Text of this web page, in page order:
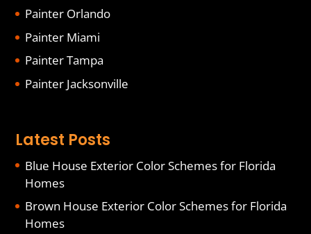
Painter Orlando
Painter Miami
Painter Tampa
Painter Jacksonville
Latest Posts
Blue House Exterior Color Schemes for Florida
Homes
Brown House Exterior Color Schemes for Florida
Homes